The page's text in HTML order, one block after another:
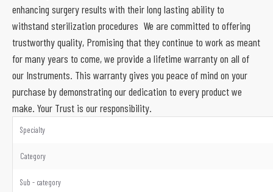
enhancing surgery results with their long lasting ability to
withstand sterilization procedures We are committed to offering
trustworthy quality, Promising that they continue to work as meant
for many years to come, we provide a lifetime warranty on all of
our Instruments. This warranty gives you peace of mind on your
purchase by demonstrating our dedication to every product we
make. Your Trust is our responsibility.
Specialty
Category
Sub - category